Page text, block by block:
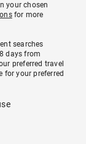
your chosen
for more
searches
days from
preferred travel
for your preferred